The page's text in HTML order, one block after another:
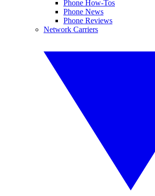
Phone How-Tos
Phone News
Phone Reviews
Network Carriers